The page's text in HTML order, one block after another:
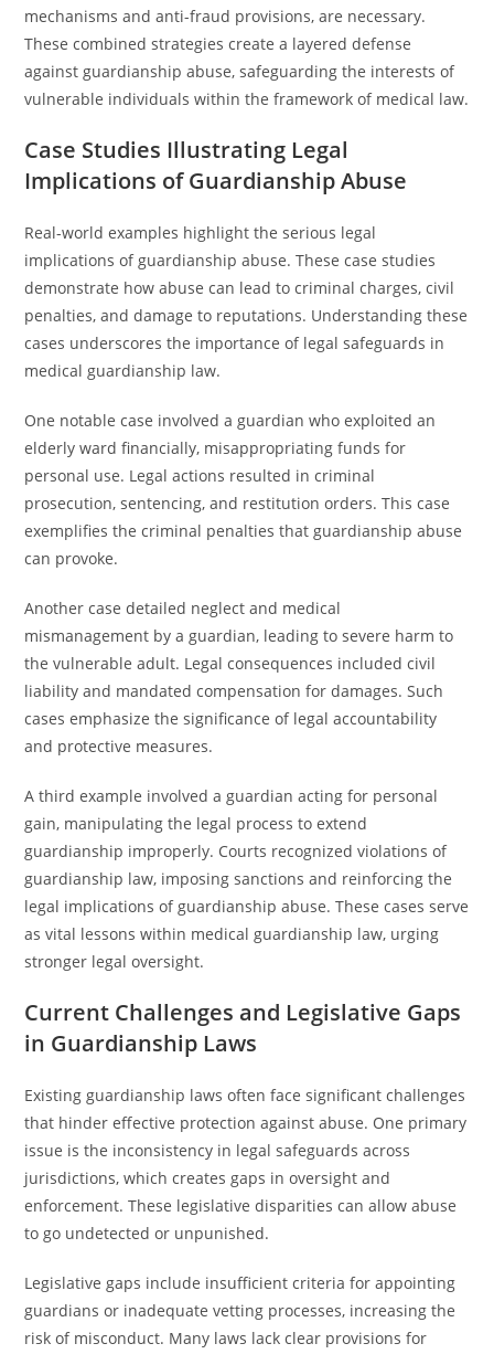
mechanisms and anti-fraud provisions, are necessary.
These combined strategies create a layered defense
against guardianship abuse, safeguarding the interests of
vulnerable individuals within the framework of medical law.
Case Studies Illustrating Legal
Implications of Guardianship Abuse
Real-world examples highlight the serious legal
implications of guardianship abuse. These case studies
demonstrate how abuse can lead to criminal charges, civil
penalties, and damage to reputations. Understanding these
cases underscores the importance of legal safeguards in
medical guardianship law.
One notable case involved a guardian who exploited an
elderly ward financially, misappropriating funds for
personal use. Legal actions resulted in criminal
prosecution, sentencing, and restitution orders. This case
exemplifies the criminal penalties that guardianship abuse
can provoke.
Another case detailed neglect and medical
mismanagement by a guardian, leading to severe harm to
the vulnerable adult. Legal consequences included civil
liability and mandated compensation for damages. Such
cases emphasize the significance of legal accountability
and protective measures.
A third example involved a guardian acting for personal
gain, manipulating the legal process to extend
guardianship improperly. Courts recognized violations of
guardianship law, imposing sanctions and reinforcing the
legal implications of guardianship abuse. These cases serve
as vital lessons within medical guardianship law, urging
stronger legal oversight.
Current Challenges and Legislative Gaps
in Guardianship Laws
Existing guardianship laws often face significant challenges
that hinder effective protection against abuse. One primary
issue is the inconsistency in legal safeguards across
jurisdictions, which creates gaps in oversight and
enforcement. These legislative disparities can allow abuse
to go undetected or unpunished.
Legislative gaps include insufficient criteria for appointing
guardians or inadequate vetting processes, increasing the
risk of misconduct. Many laws lack clear provisions for